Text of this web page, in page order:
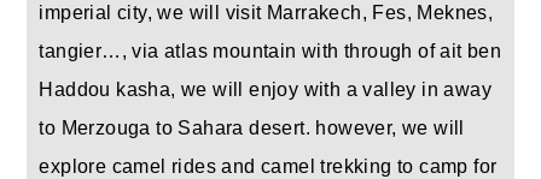
imperial city, we will visit Marrakech, Fes, Meknes,
tangier…, via atlas mountain with through of ait ben
Haddou kasha, we will enjoy with a valley in away
to Merzouga to Sahara desert. however, we will
explore camel rides and camel trekking to camp for